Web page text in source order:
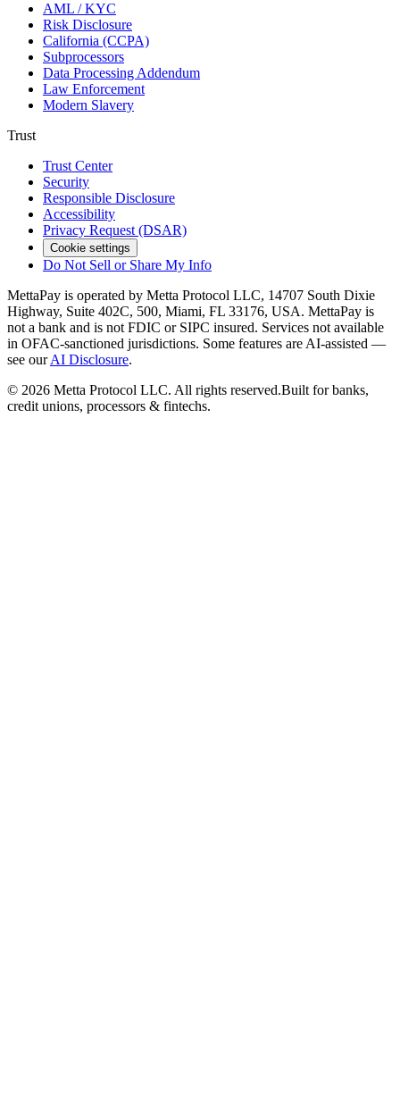
AML / KYC
Risk Disclosure
California (CCPA)
Subprocessors
Data Processing Addendum
Law Enforcement
Modern Slavery
Trust
Trust Center
Security
Responsible Disclosure
Accessibility
Privacy Request (DSAR)
Cookie settings
Do Not Sell or Share My Info
MettaPay is operated by Metta Protocol LLC, 14707 South Dixie
Highway, Suite 402C, 500, Miami, FL 33176, USA. MettaPay is
not a bank and is not FDIC or SIPC insured. Services not available
in OFAC-sanctioned jurisdictions. Some features are AI-assisted —
see ourAI Disclosure.
© 2026 Metta Protocol LLC. All rights reserved.Built for banks,
credit unions, processors & fintechs.